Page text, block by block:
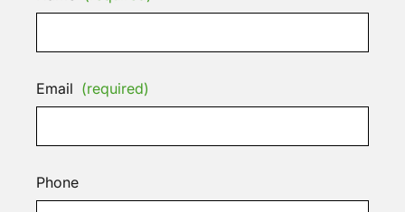
Email (required)
Phone